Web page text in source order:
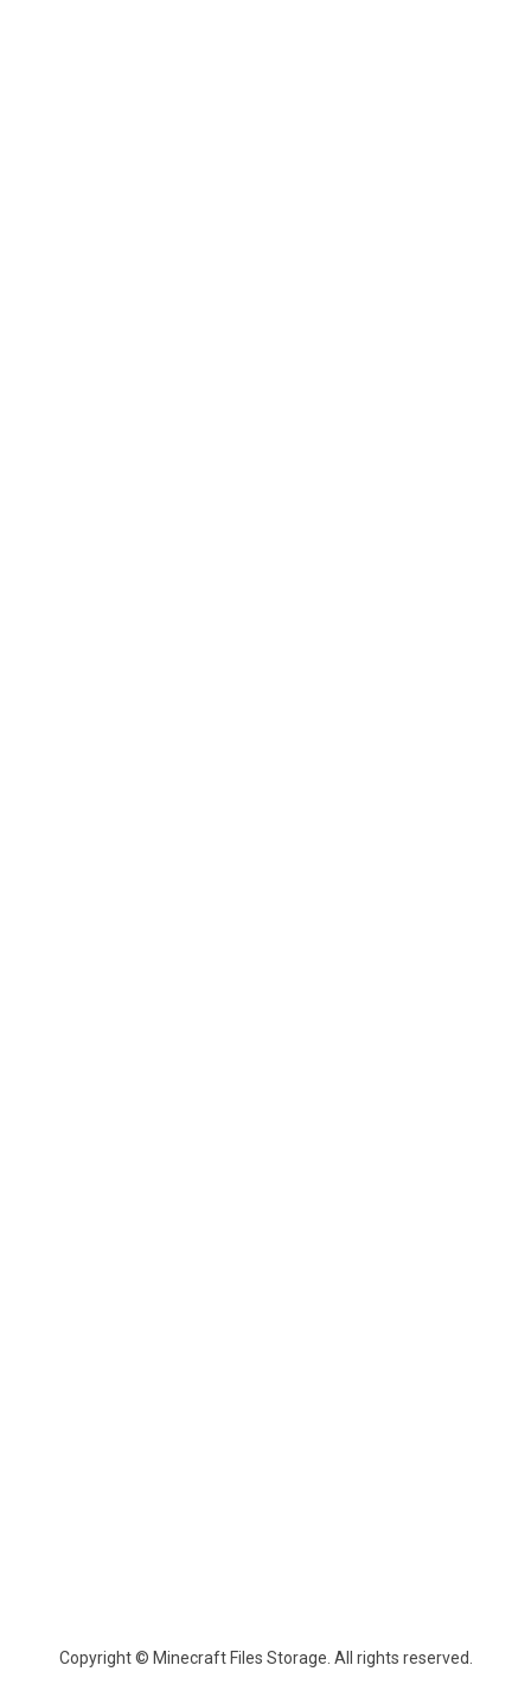
Copyright © Minecraft Files Storage. All rights reserved.